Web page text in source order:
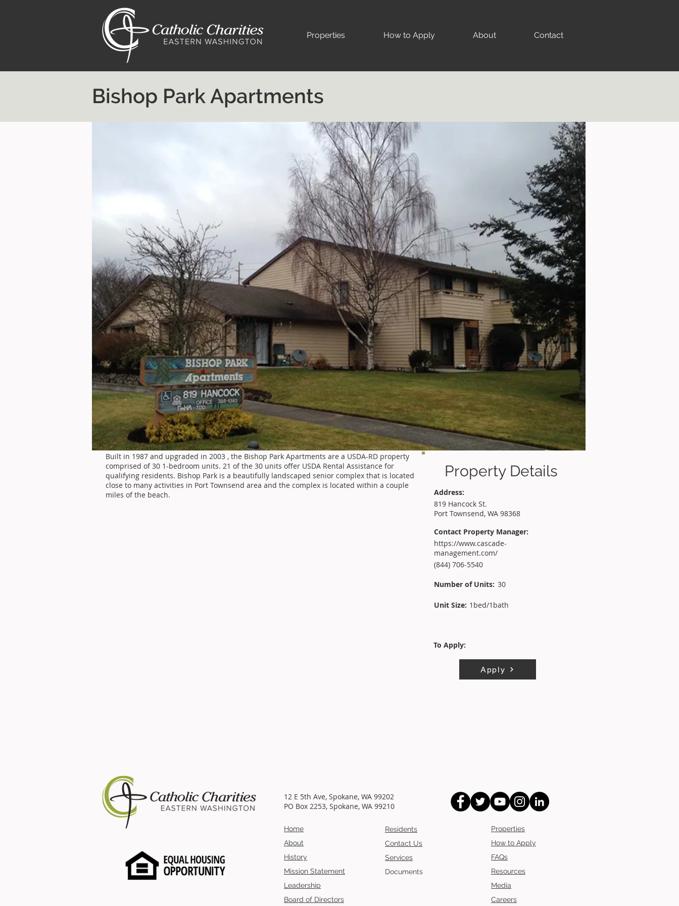
Properties How to Apply About Contact
Bishop Park Apartments
Built in 1987 and upgraded in 2003 , the Bishop Park Apartments are a USDA-RD property
comprised of 30 1-bedroom units. 21 of the 30 units offer USDA Rental Assistance for
qualifying residents. Bishop Park is a beautifully landscaped senior complex that is located
close to many activities in Port Townsend area and the complex is located within a couple
miles of the beach.
Property Details
Address:
819 Hancock St.
Port Townsend, WA 98368
Contact Property Manager:
https://www.cascade-
management.com/
(844) 706-5540
Number of Units: 30
Unit Size: 1bed/1bath
To Apply:
Apply
12 E 5th Ave, Spokane, WA 99202
PO Box 2253, Spokane, WA 99210
Home
About
History
Mission Statement
Leadership
Board of Directors
Residents
Contact Us
Services
Documents
Properties
How to Apply
FAQs
Resources
Media
Careers